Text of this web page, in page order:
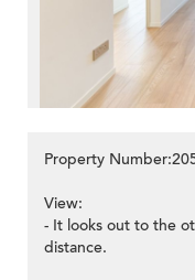
Property
View:
- It looks out to the
distance.